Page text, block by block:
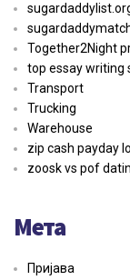
Together2Night
top essay writing
Transport
Trucking
Warehouse
zip cash payday
zoosk vs pof
Мета
Пријава